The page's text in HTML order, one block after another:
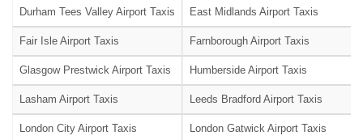
Durham Tees Valley Airport Taxis East Midlands Airport Taxis
Fair Isle Airport Taxis Farnborough Airport Taxis
Glasgow Prestwick Airport Taxis Humberside Airport Taxis
Lasham Airport Taxis Leeds Bradford Airport Taxis
London City Airport Taxis London Gatwick Airport Taxis